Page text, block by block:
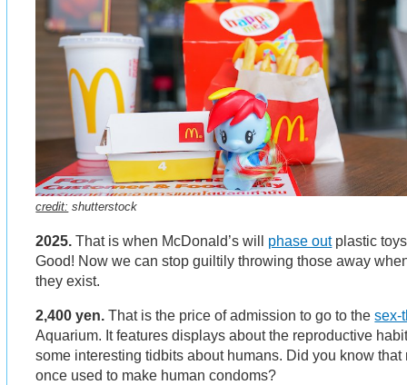
credit: shutterstock
2025. That is when McDonald’s will phase outplastic
Good! Now we can stop guiltily throwing those away
they exist.
2,400 yen. That is the price of admission to go to thesex-
Aquarium. It features displays about the reproductive
some interesting tidbits about humans. Did you know
once used to make human condoms?